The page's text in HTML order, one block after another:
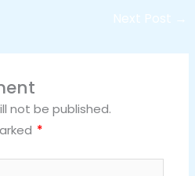
Next Post →
not be published.
*